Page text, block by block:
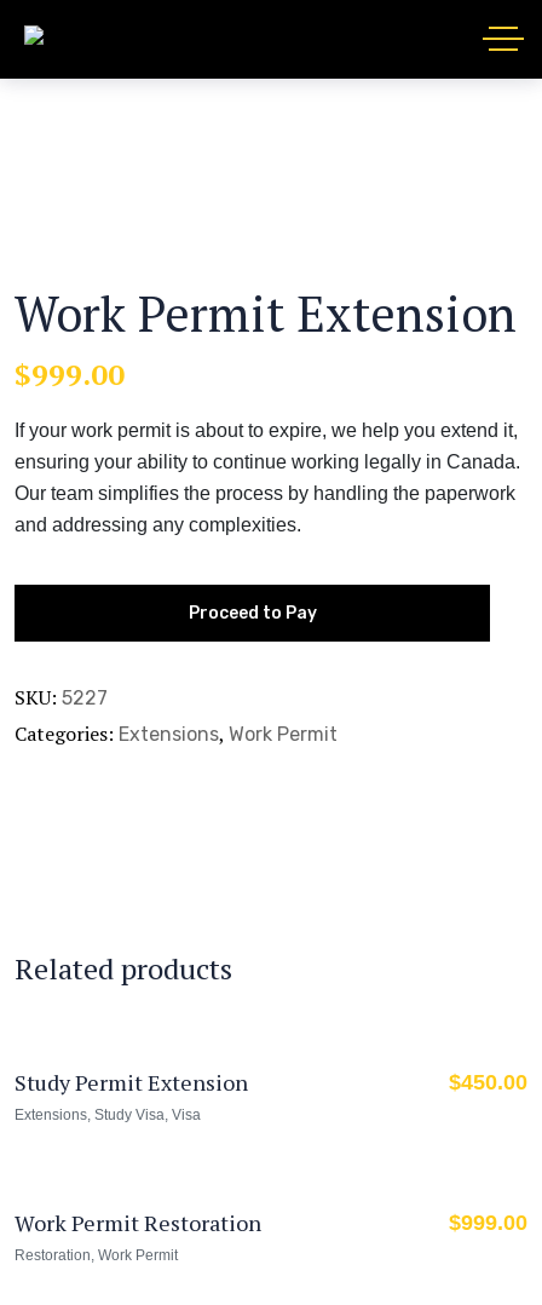
Work Permit Extension
$999.00
If your work permit is about to expire, we help you extend it,
ensuring your ability to continue working legally in Canada.
Our team simplifies the process by handling the paperwork
and addressing any complexities.
Proceed to Pay
SKU: 5227
Categories: Extensions, Work Permit
Related products
Study Permit Extension
Extensions Study Visa Visa
$450.00
Work Permit Restoration
Restoration Work Permit
$999.00